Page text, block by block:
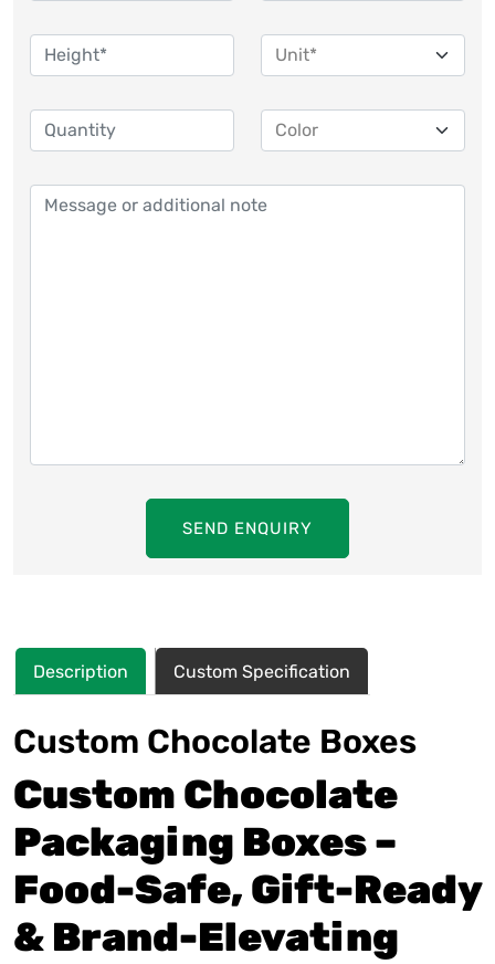
SEND ENQUIRY
Description Custom Specification
Custom Chocolate Boxes
Custom Chocolate
Packaging Boxes –
Food-Safe, Gift-Ready
& Brand-Elevating